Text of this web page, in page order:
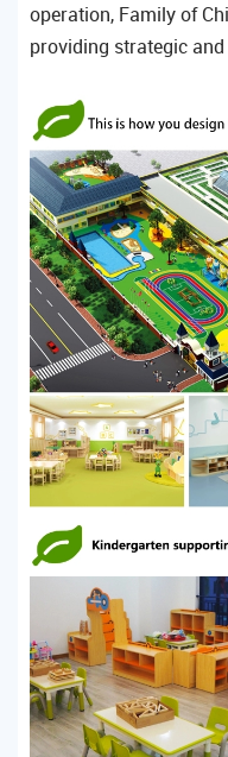
operation, Family of
providing strategic